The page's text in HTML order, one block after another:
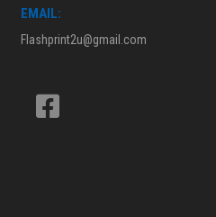
EMAIL:
Flashprint2u@gmail.com